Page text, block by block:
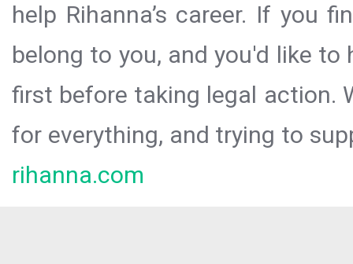
help Rihanna’s career. If you
belong to you, and you'd like
first before taking legal action.
for everything, and trying to
rihanna.com